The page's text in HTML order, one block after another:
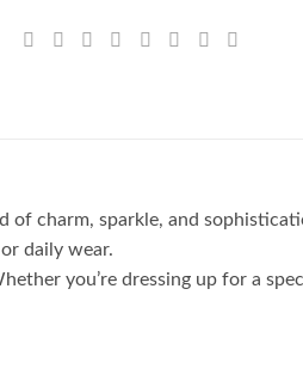
of charm, sparkle, and
daily wear.
you’re dressing up for a